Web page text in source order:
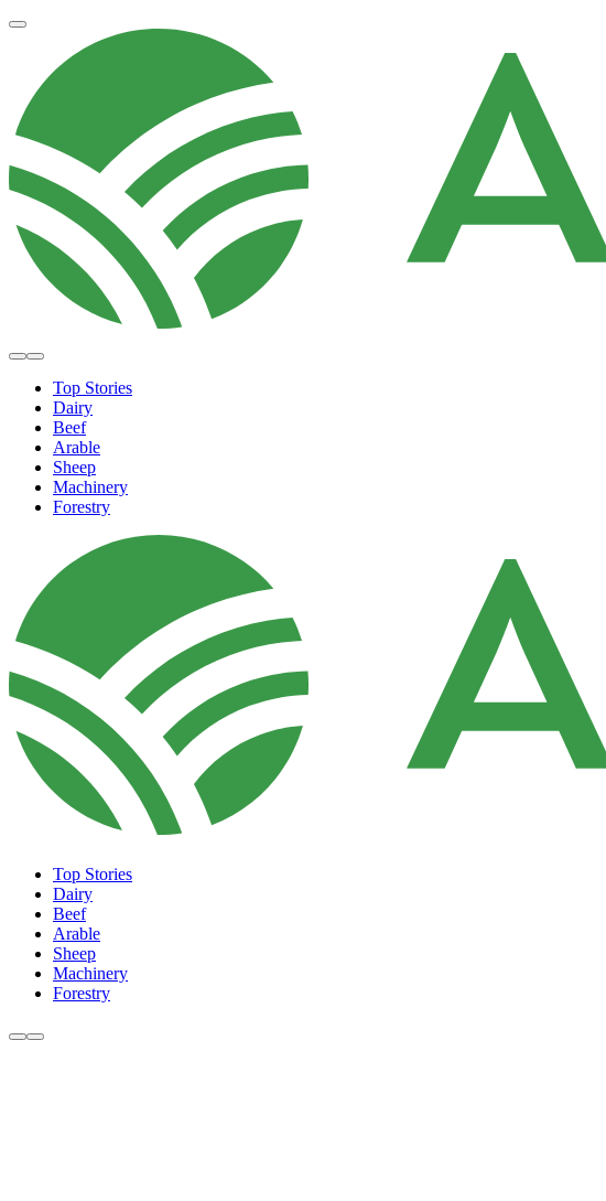
Top Stories
Dairy
Beef
Arable
Sheep
Machinery
Forestry
Top Stories
Dairy
Beef
Arable
Sheep
Machinery
Forestry